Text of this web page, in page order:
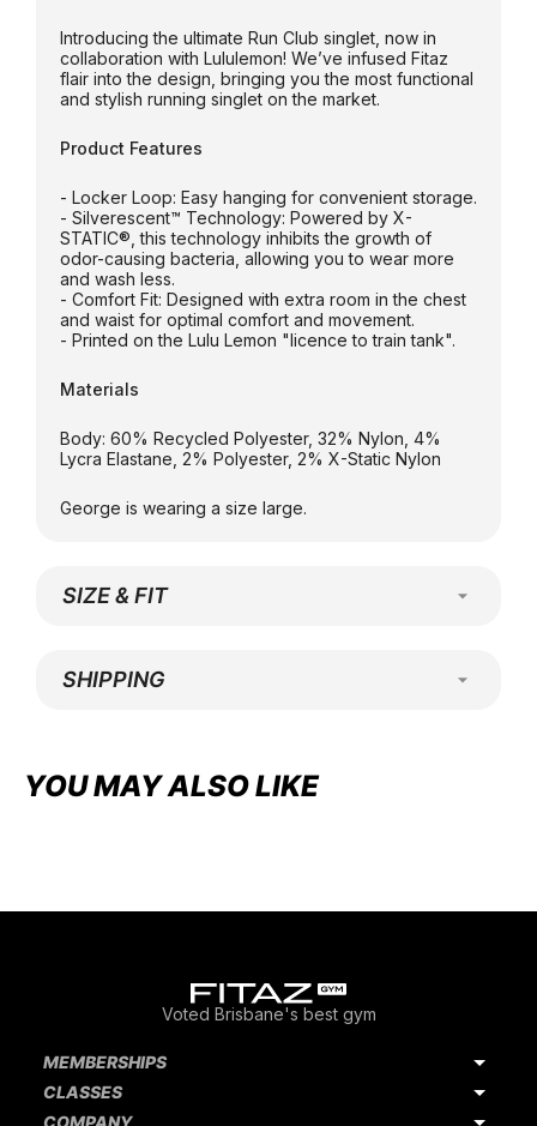
Introducing the ultimate Run Club singlet, now in
collaboration with Lululemon! We’ve infused Fitaz
flair into the design, bringing you the most functional
and stylish running singlet on the market.
Product Features
- Locker Loop: Easy hanging for convenient storage.
- Silverescent™ Technology: Powered by X-
STATIC®, this technology inhibits the growth of
odor-causing bacteria, allowing you to wear more
and wash less.
- Comfort Fit: Designed with extra room in the chest
and waist for optimal comfort and movement.
- Printed on the Lulu Lemon "licence to train tank".
Materials
Body: 60% Recycled Polyester, 32% Nylon, 4%
Lycra Elastane, 2% Polyester, 2% X-Static Nylon
George is wearing a size large.
SIZE & FIT
SHIPPING
to
your
YOU MAY ALSO LIKE
Voted Brisbane's best gym
MEMBERSHIPS
CLASSES
COMPANY